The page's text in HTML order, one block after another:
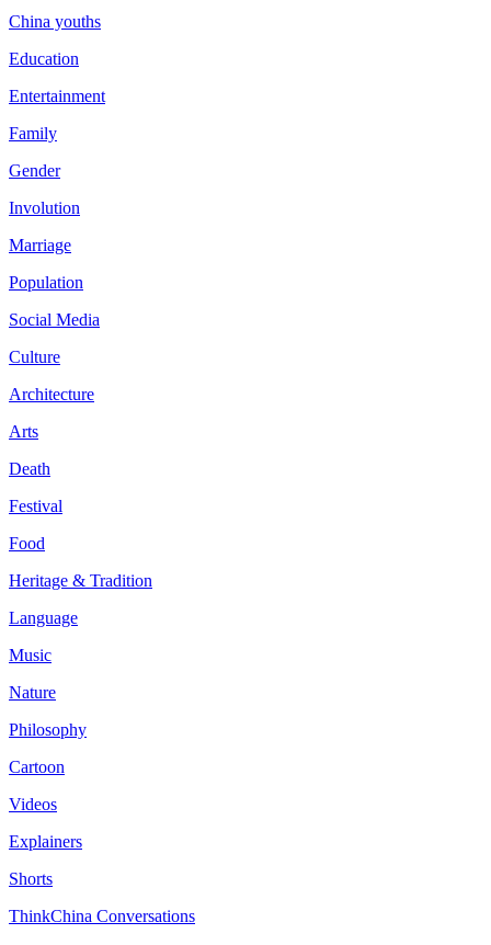
China youths
Education
Entertainment
Family
Gender
Involution
Marriage
Population
Social Media
Culture
Architecture
Arts
Death
Festival
Food
Heritage & Tradition
Language
Music
Nature
Philosophy
Cartoon
Videos
Explainers
Shorts
ThinkChina Conversations